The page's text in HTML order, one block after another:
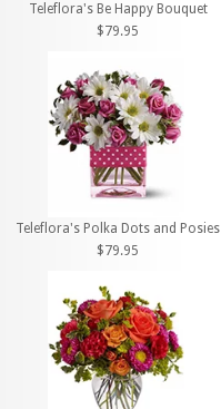
Teleflora's Be Happy Bouquet
$79.95
Teleflora's Polka Dots and Posies
$79.95